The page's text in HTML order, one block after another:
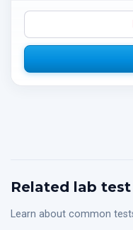
Related lab
Learn about common